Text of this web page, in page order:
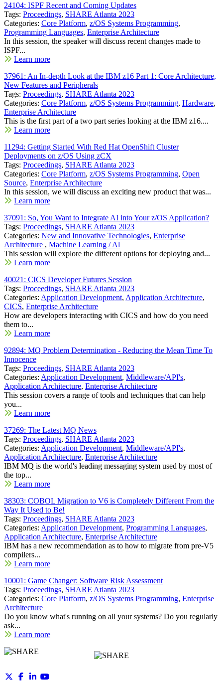
24104: ISPF Recent and Coming Updates
Tags: Proceedings, SHARE Atlanta 2023
Categories: Core Platform, z/OS Systems Programming,
Programming Languages, Enterprise Architecture
In this session, the speaker will discuss recent changes made to
ISPF...
Learn more
37961: An In-depth Look at the IBM z16 Part 1: Core Architecture,
New Features and Peripherals
Tags: Proceedings, SHARE Atlanta 2023
Categories: Core Platform, z/OS Systems Programming, Hardware,
Enterprise Architecture
This is the first part of a two part series looking at the IBM z16....
Learn more
11294: Getting Started With Red Hat OpenShift Cluster
Deployments on z/OS Using zCX
Tags: Proceedings, SHARE Atlanta 2023
Categories: Core Platform, z/OS Systems Programming, Open
Source, Enterprise Architecture
In this session, we will discuss an exciting new product that was...
Learn more
37091: So, You Want to Integrate AI into Your z/OS Application?
Tags: Proceedings, SHARE Atlanta 2023
Categories: New and Innovative Technologies, Enterprise
Architecture , Machine Learning / Al
This session will explore the different options for deploying and...
Learn more
40021: CICS Developer Futures Session
Tags: Proceedings, SHARE Atlanta 2023
Categories: Application Development, Application Architecture,
CICS, Enterprise Architecture
How are developers interacting with CICS and how do you need
them to...
Learn more
92894: MQ Problem Determination - Reducing the Mean Time To
Innocence
Tags: Proceedings, SHARE Atlanta 2023
Categories: Application Development, Middleware/API's,
Application Architecture, Enterprise Architecture
This session covers a range of tools and techniques that can help
you...
Learn more
37269: The Latest MQ News
Tags: Proceedings, SHARE Atlanta 2023
Categories: Application Development, Middleware/API's,
Application Architecture, Enterprise Architecture
IBM MQ is the world's leading messaging system used by most of
the top...
Learn more
38303: COBOL Migration to V6 is Completely Different From the
Way It Used to Be!
Tags: Proceedings, SHARE Atlanta 2023
Categories: Application Development, Programming Languages,
Application Architecture, Enterprise Architecture
IBM has a new recommendation as to how to migrate from pre-V5
compilers...
Learn more
10001: Game Changer: Software Risk Assessment
Tags: Proceedings, SHARE Atlanta 2023
Categories: Core Platform, z/OS Systems Programming, Enterprise
Architecture
Do you know what's running on all your systems? Do you regularly
ask...
Learn more